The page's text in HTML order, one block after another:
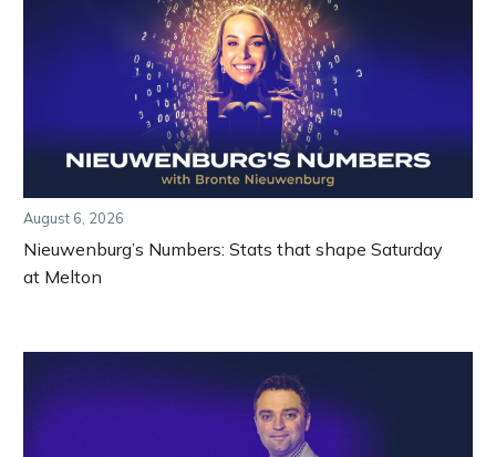
August 6, 2026
Nieuwenburg’s Numbers: Stats that shape Saturday
at Melton